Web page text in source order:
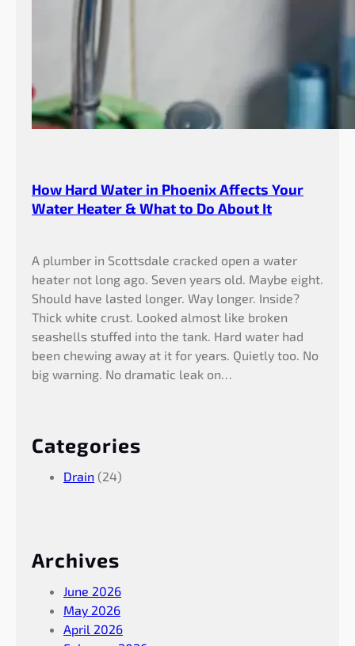
How Hard Water in Phoenix Affects Your
Water Heater & What to Do About It
A plumber in Scottsdale cracked open a water
heater not long ago. Seven years old. Maybe eight.
Should have lasted longer. Way longer. Inside?
Thick white crust. Looked almost like broken
seashells stuffed into the tank. Hard water had
been chewing away at it for years. Quietly too. No
big warning. No dramatic leak on…
Categories
Drain (24)
Archives
June 2026
May 2026
April 2026